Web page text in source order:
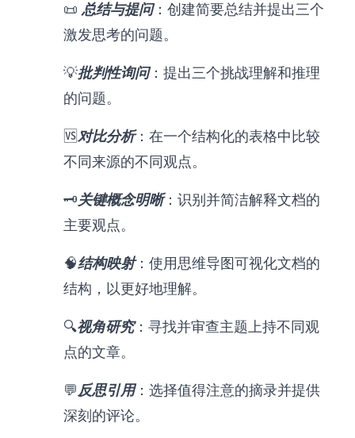
📜 总结与提问：创建简要总结并提出三个
激发思考的问题。
💡批判性询问：提出三个挑战理解和推理
的问题。
🆚对比分析：在一个结构化的表格中比较
不同来源的不同观点。
🗝️关键概念明晰：识别并简洁解释文档的
主要观点。
🧠结构映射：使用思维导图可视化文档的
结构，以更好地理解。
🔍视角研究：寻找并审查主题上持不同观
点的文章。
💬反思引用：选择值得注意的摘录并提供
深刻的评论。